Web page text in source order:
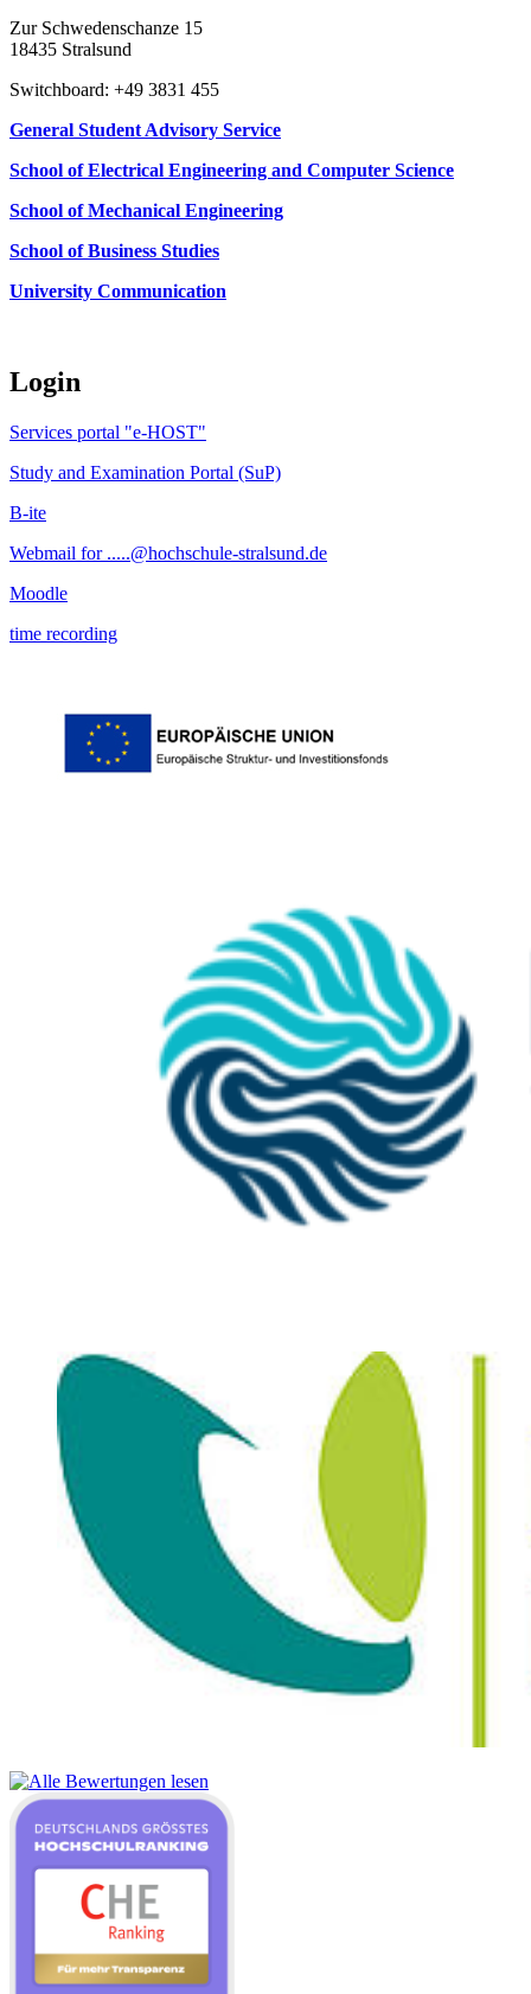
Zur Schwedenschanze 15
18435 Stralsund
Switchboard: +49 3831 455
General Student Advisory Service
School of Electrical Engineering and Computer Science
School of Mechanical Engineering
School of Business Studies
University Communication
Login
Services portal "e-HOST"
Study and Examination Portal (SuP)
B-ite
Webmail for .....@hochschule-stralsund.de
Moodle
time recording